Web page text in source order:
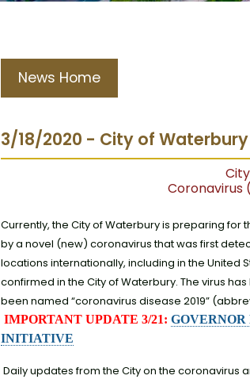
News Home
3/18/2020 - City of
Coronavirus
Currently, the City of Waterbury is preparing
by a novel (new) coronavirus that was first
locations internationally, including in the United
confirmed in the City of Waterbury. The virus
been named “coronavirus disease 2019”
IMPORTANT UPDATE 3/21: GOVERNOR
INITIATIVE
Daily updates from the City on the coronavirus